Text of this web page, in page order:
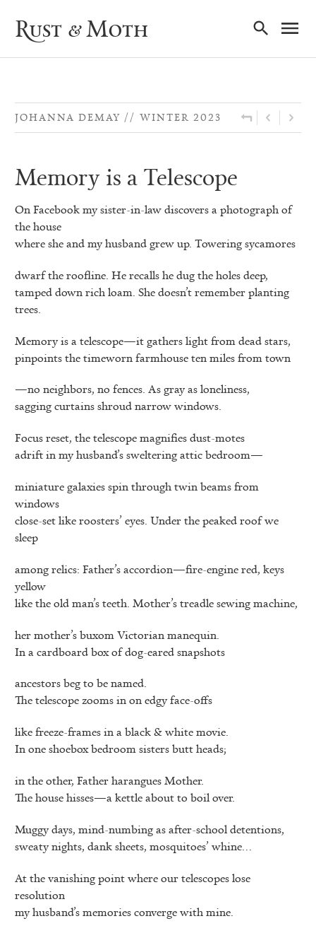
Rust & Moth
JOHANNA DEMAY WINTER 2023
Memory is a Telescope
On Facebook my sister-in-law discovers a photograph of
the house
where she and my husband grew up. Towering sycamores
dwarf the roofline. He recalls he dug the holes deep,
tamped down rich loam. She doesn’t remember planting
trees.
Memory is a telescope—it gathers light from dead stars,
pinpoints the timeworn farmhouse ten miles from town
—no neighbors, no fences. As gray as loneliness,
sagging curtains shroud narrow windows.
Focus reset, the telescope magnifies dust-motes
adrift in my husband’s sweltering attic bedroom—
miniature galaxies spin through twin beams from
windows
close-set like roosters’ eyes. Under the peaked roof we
sleep
among relics: Father’s accordion—fire-engine red, keys
yellow
like the old man’s teeth. Mother’s treadle sewing machine,
her mother’s buxom Victorian manequin.
In a cardboard box of dog-eared snapshots
ancestors beg to be named.
The telescope zooms in on edgy face-offs
like freeze-frames in a black & white movie.
In one shoebox bedroom sisters butt heads;
in the other, Father harangues Mother.
The house hisses—a kettle about to boil over.
Muggy days, mind-numbing as after-school detentions,
sweaty nights, dank sheets, mosquitoes’ whine…
At the vanishing point where our telescopes lose
resolution
my husband’s memories converge with mine.